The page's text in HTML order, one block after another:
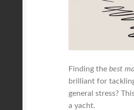
Finding thebest
brilliant for
general stress?
a yacht.